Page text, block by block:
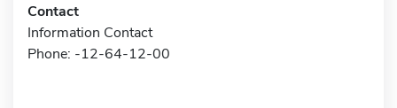
Contact
Information Contact
Phone: -12-64-12-00